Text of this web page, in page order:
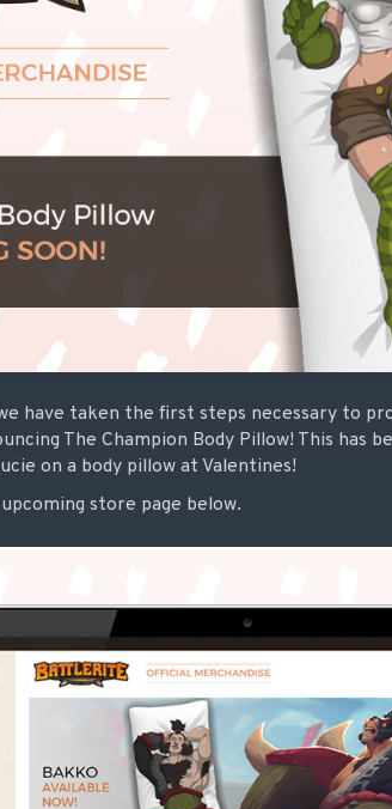
have taken the first steps necessary to
The Champion Body Pillow! This has
on a body pillow at Valentines!
store page below.